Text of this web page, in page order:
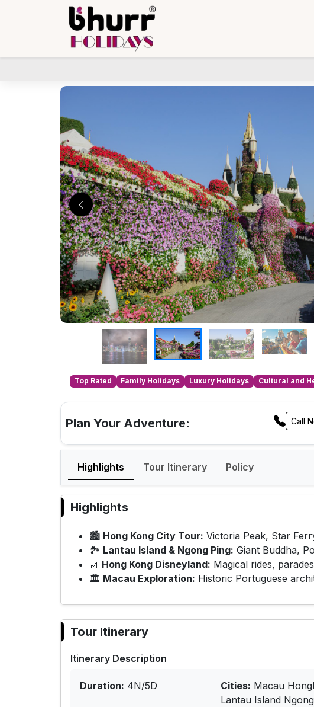
Top Rated Family Holidays Luxury Holidays Cultural and
Plan Your Adventure: Call
Highlights Tour Itinerary Policy
Highlights
🏙 Hong Kong City Tour: Victoria Peak, Star
🏞 Lantau Island & Ngong Ping: Giant Buddha,
🎢 Hong Kong Disneyland: Magical rides,
🏛 Macau Exploration: Historic Portuguese
Tour Itinerary
Itinerary Description
Duration: 4N/5D Cities: Macau
Lantau Island